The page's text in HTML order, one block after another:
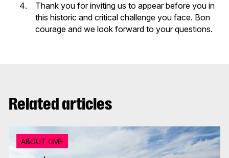
Thank you for inviting us to appear before you in
this historic and critical challenge you face. Bon
courage and we look forward to your questions.
Related articles
ABOUT CMF